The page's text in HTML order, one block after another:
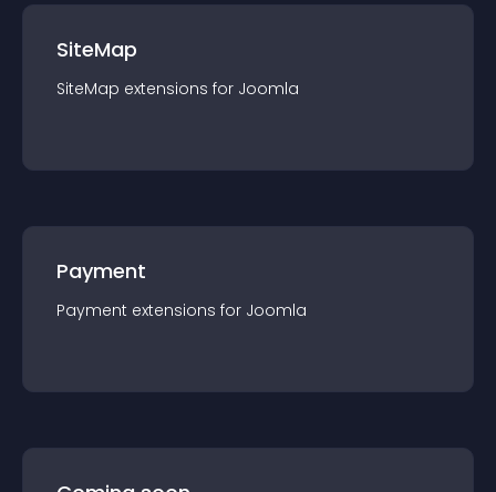
SiteMap
SiteMap extensions for Joomla
Payment
Payment extensions for Joomla